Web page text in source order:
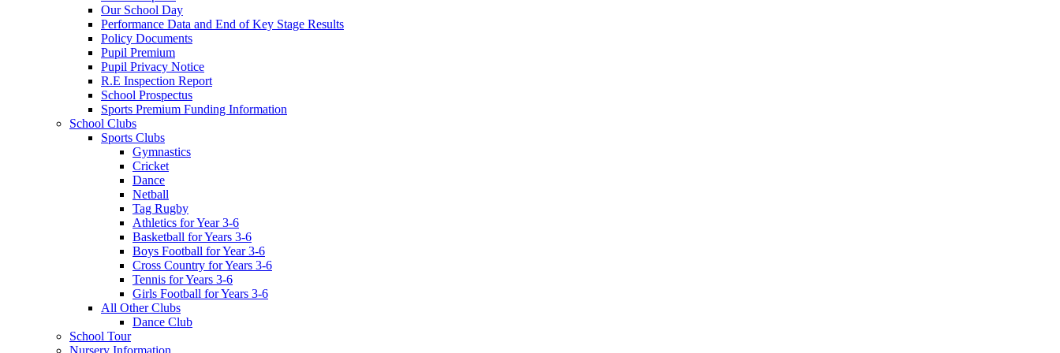
Our School Day
Performance Data and End of Key Stage Results
Policy Documents
Pupil Premium
Pupil Privacy Notice
R.E Inspection Report
School Prospectus
Sports Premium Funding Information
School Clubs
Sports Clubs
Gymnastics
Cricket
Dance
Netball
Tag Rugby
Athletics for Year 3-6
Basketball for Years 3-6
Boys Football for Year 3-6
Cross Country for Years 3-6
Tennis for Years 3-6
Girls Football for Years 3-6
All Other Clubs
Dance Club
School Tour